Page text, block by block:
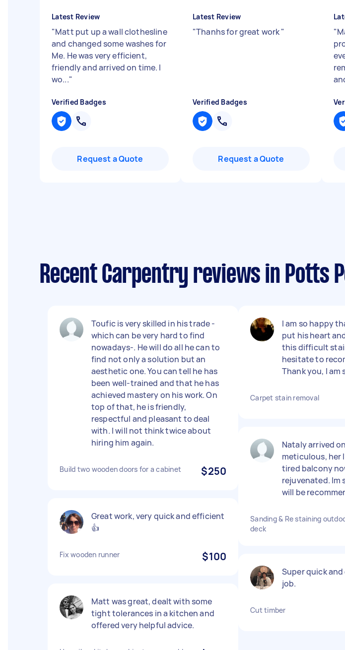
Latest Review
"Matt put up a wall clothesline
and changed some washes for
Me. He was very efficient,
friendly and arrived on time. I
wo..."
Verified Badges
Request a Quote
Latest Review
"Thanhs for great work"
Verified Badges
Request a Quote
"
Recent Carpentry reviews in Potts
Toufic is very skilled in his trade -
which can be very hard to find
nowadays-. He will do all he can to
find not only a solution but an
aesthetic one. You can tell he has
been well-trained and that he has
achieved mastery on his work. On
top of that, he is friendly,
respectful and pleasant to deal
with. I will not think twice about
hiring him again.
Build two wooden doors for a cabinet $250
Great work, very quick and efficient
👍
Fix wooden runner $100
Matt was great, dealt with some
tight tolerances in a kitchen and
offered very helpful advice.
I am so happy
put his heart
this difficult
hesitate to
Thank you, I am
Carpet stain removal
Nataly arrived
meticulous, her
tired balcony
rejuvenated. Im
will be
Sanding & Re staining
deck
Super quick
job.
Cut timber